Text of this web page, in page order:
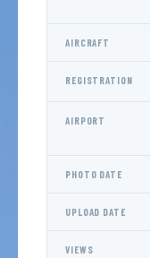
AIRCRAFT
REGISTRATION
AIRPORT
PHOTO DATE
UPLOAD DATE
VIEWS